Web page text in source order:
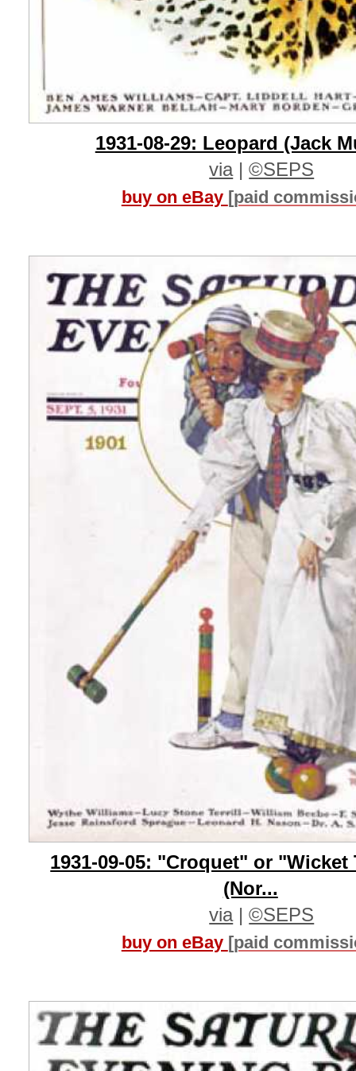
1931-08-29: Leopard (Jack
via|©SEPS
buy on eBay [paid
1931-09-05: "Croquet" or
(Nor...
via|©SEPS
buy on eBay [paid